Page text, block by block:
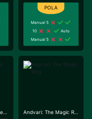
Manual 5
10
Auto
Manual 5
Ancient Fortunes: Zeus Andvari: The Magic Ring